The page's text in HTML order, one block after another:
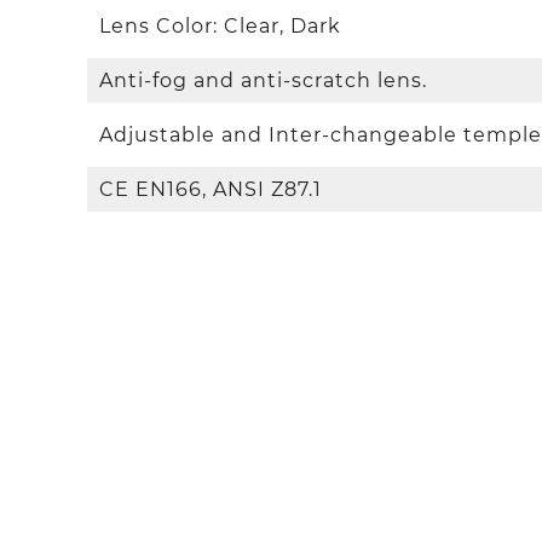
Lens Color: Clear, Dark
Anti-fog and anti-scratch lens.
Adjustable and Inter-changeable
CE EN166, ANSI Z87.1